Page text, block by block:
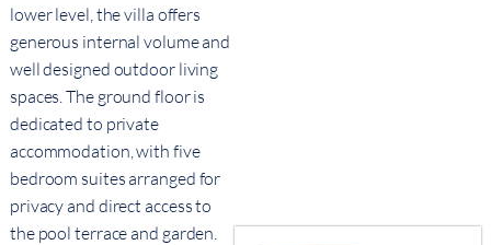
lower level, the villa offers
generous internal volume and
well designed outdoor living
spaces. The ground floor is
dedicated to private
accommodation, with five
bedroom suites arranged for
privacy and direct access to
the pool terrace and garden.